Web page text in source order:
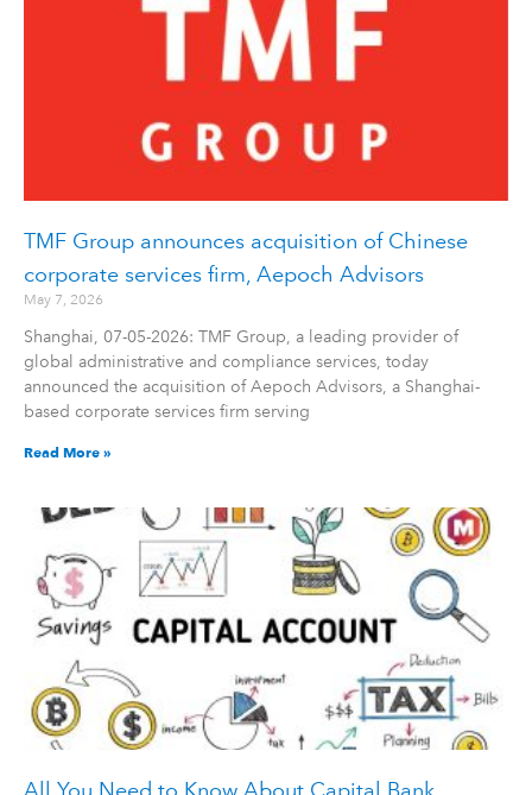
TMF Group announces acquisition of Chinese
corporate services firm, Aepoch Advisors
May 7, 2026
Shanghai, 07-05-2026: TMF Group, a leading provider of
global administrative and compliance services, today
announced the acquisition of Aepoch Advisors, a Shanghai-
based corporate services firm serving
Read More »
All You Need to Know About Capital Bank